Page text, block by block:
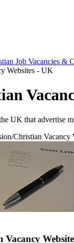
Job Vacancies &
Websites - UK
UK that advertise
Christian Vacancy
Vacancy